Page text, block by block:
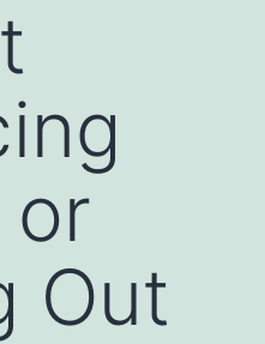
or
Out